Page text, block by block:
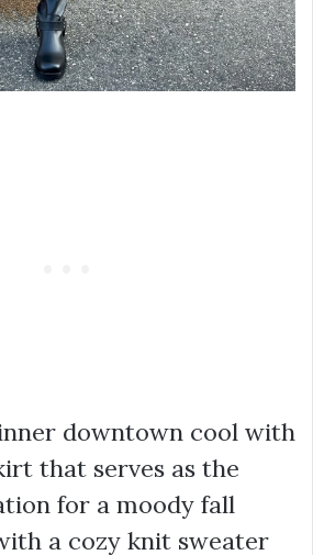
downtown cool with
that serves as the
for a moody fall
a cozy knit sweater